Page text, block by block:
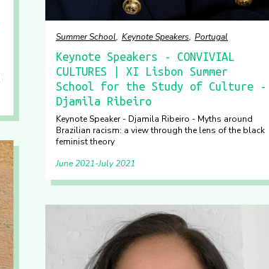
Summer School Keynote Speakers Portugal
Keynote Speakers - CONVIVIAL
CULTURES | XI Lisbon Summer
School for the Study of Culture -
Djamila Ribeiro
Keynote Speaker - Djamila Ribeiro - Myths around
Brazilian racism: a view through the lens of the black
feminist theory
June 2021 July 2021